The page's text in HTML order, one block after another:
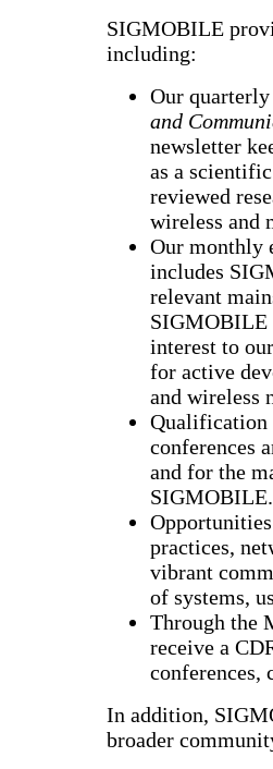
SIGMOBILE
including:
Our
and
newsletter
as a
reviewed
wireless and
Our monthly
includes
relevant
SIGMOBILE
interest to
for active
and wireless
Qualification
conferences
and for the
SIGMOBILE.
practices,
vibrant
of systems,
Through the
receive a
conferences,
In addition,
broader